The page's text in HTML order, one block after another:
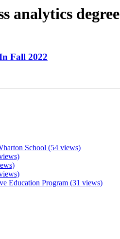
analytics degree
Fall 2022
School (54 views)
Education Program (31 views)